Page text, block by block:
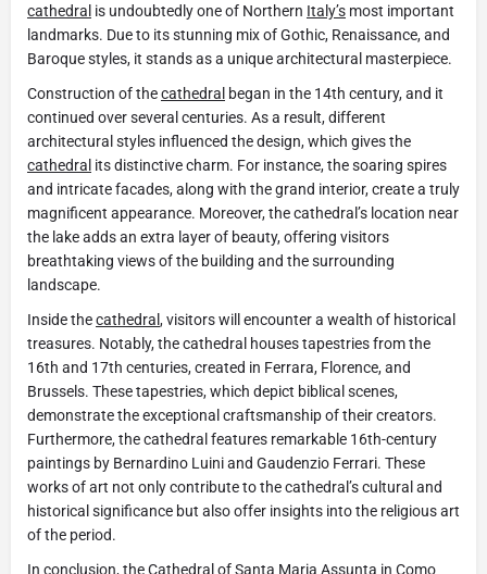
cathedral is undoubtedly one of Northern Italy’s most important
landmarks. Due to its stunning mix of Gothic, Renaissance, and
Baroque styles, it stands as a unique architectural masterpiece.
Construction of thecathedral began in the 14th century, and it
continued over several centuries. As a result, different
architectural styles influenced the design, which gives the
cathedral its distinctive charm. For instance, the soaring spires
and intricate facades, along with the grand interior, create a truly
magnificent appearance. Moreover, the cathedral’s location near
the lake adds an extra layer of beauty, offering visitors
breathtaking views of the building and the surrounding
landscape.
Inside thecathedral , visitors will encounter a wealth of historical
treasures. Notably, the cathedral houses tapestries from the
16th and 17th centuries, created in Ferrara, Florence, and
Brussels. These tapestries, which depict biblical scenes,
demonstrate the exceptional craftsmanship of their creators.
Furthermore, the cathedral features remarkable 16th-century
paintings by Bernardino Luini and Gaudenzio Ferrari. These
works of art not only contribute to the cathedral’s cultural and
historical significance but also offer insights into the religious art
of the period.
In conclusion, theCathedral of Santa Maria Assunta in Como